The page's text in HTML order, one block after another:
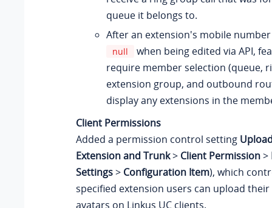
queue it belongs to.
After an extension's mobile
null
when being edited via API,
require member selection (queue,
extension group, and outbound
display any extensions in the
Client Permissions
Added a permission control setting
Extension and Trunk> Client Permission>
Settings> Configuration Item), which
specified extension users can upload
avatars on Linkus UC clients.